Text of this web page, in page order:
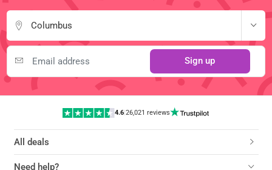
Columbus
Sign up
4.6| 26,021 reviews
All deals
Need help?